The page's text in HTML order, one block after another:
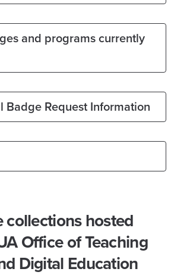
and programs currently
Badge Request Information
collections hosted
Office of Teaching
Digital Education